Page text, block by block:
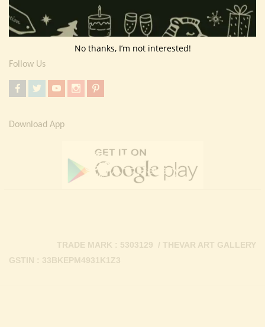
Return Policy
Contact Us
Follow Us
Download App
GSTIN : 33BKEPM4931K1Z3
TRADE MARK : 5303129 / THEVAR ART GALLERY
No thanks, I’m not interested!